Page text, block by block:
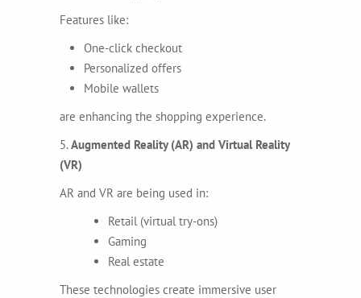
Features like:
One-click checkout
Personalized offers
Mobile wallets
are enhancing the shopping experience.
5.Augmented Reality (AR) and Virtual Reality
(VR)
AR and VR are being used in:
Retail (virtual try-ons)
Gaming
Real estate
These technologies create immersive user